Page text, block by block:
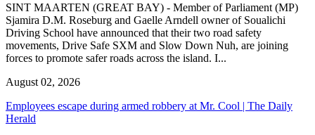
SINT MAARTEN (GREAT BAY) - Member of Parliament (MP)
Sjamira D.M. Roseburg and Gaelle Arndell owner of Soualichi
Driving School have announced that their two road safety
movements, Drive Safe SXM and Slow Down Nuh, are joining
forces to promote safer roads across the island. I...
August 02, 2026
Employees escape during armed robbery at Mr. Cool | The Daily
Herald